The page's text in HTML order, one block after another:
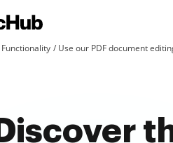
Functionality Use our PDF document
Discover